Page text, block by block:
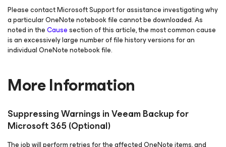
Please contact Microsoft Support for assistance investigating why
a particular OneNote notebook file cannot be downloaded. As
noted in theCausesection of this article, the most common cause
is an excessively large number of file history versions for an
individual OneNote notebook file.
More Information
Suppressing Warnings in Veeam Backupfor
Microsoft 365(Optional)